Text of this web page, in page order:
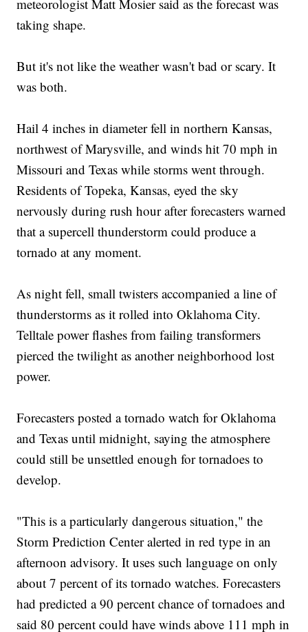
meteorologist Matt Mosier said as the forecast was
taking shape.
But it's not like the weather wasn't bad or scary. It
was both.
Hail 4 inches in diameter fell in northern Kansas,
northwest of Marysville, and winds hit 70 mph in
Missouri and Texas while storms went through.
Residents of Topeka, Kansas, eyed the sky
nervously during rush hour after forecasters warned
that a supercell thunderstorm could produce a
tornado at any moment.
As night fell, small twisters accompanied a line of
thunderstorms as it rolled into Oklahoma City.
Telltale power flashes from failing transformers
pierced the twilight as another neighborhood lost
power.
Forecasters posted a tornado watch for Oklahoma
and Texas until midnight, saying the atmosphere
could still be unsettled enough for tornadoes to
develop.
"This is a particularly dangerous situation," the
Storm Prediction Center alerted in red type in an
afternoon advisory. It uses such language on only
about 7 percent of its tornado watches. Forecasters
had predicted a 90 percent chance of tornadoes and
said 80 percent could have winds above 111 mph in